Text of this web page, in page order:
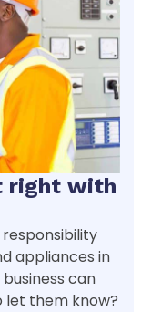
right with
responsibility
appliances in
can
let them know?